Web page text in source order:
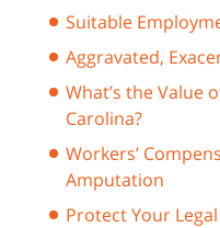
Suitable
Aggravated,
What’s the Value
Carolina?
Workers’
Amputation
Protect Your